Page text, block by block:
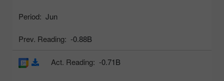
Period: Jun
Prev. Reading: -0.88B
Act. Reading: -0.71B